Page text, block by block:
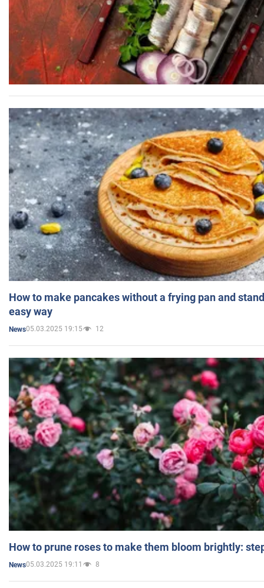
How to make pancakes without a frying pan and
easy way
News05.03.2025 19:15 12
How to prune roses to make them bloom brightly:
News05.03.2025 19:11 8